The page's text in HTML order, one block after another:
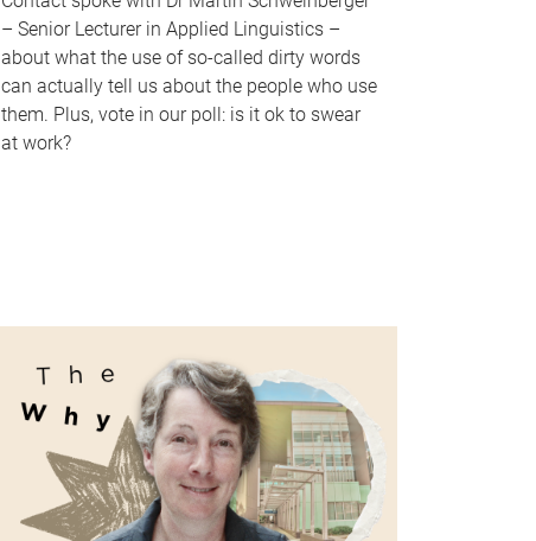
– Senior Lecturer in Applied Linguistics –
about what the use of so-called dirty words
can actually tell us about the people who use
them. Plus, vote in our poll: is it ok to swear
at work?